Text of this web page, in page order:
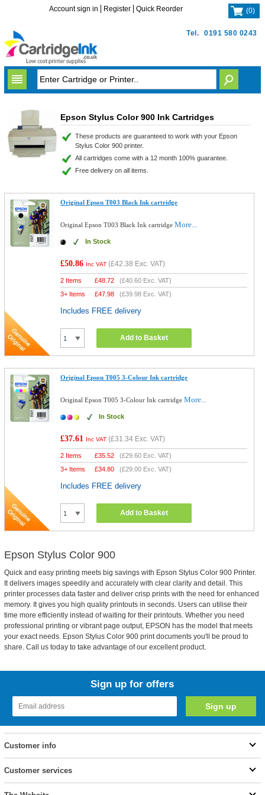
Tel. 0191 580 0243
Account sign in Register Quick Reorder (0)
Epson Stylus Color 900 Ink Cartridges
These products are guaranteed to work with your Epson
Stylus Color 900 printer.
All cartridges come with a 12 month 100% guarantee.
Free delivery on all items.
Original Epson T003 Black Ink cartridge
Original Epson T003 Black Ink cartridgeMore...
In Stock
£50.86 Inc VAT (£42.38 Exc. VAT)
2 Items £48.72 (£40.60 Exc. VAT)
3+ Items
£47.98 (£39.98 Exc. VAT)
Includes FREE delivery
Add to Basket
Original Epson T005 3-Colour Ink cartridge
Original Epson T005 3-Colour Ink cartridgeMore...
In Stock
£37.61 Inc VAT (£31.34 Exc. VAT)
2 Items £35.52 (£29.60 Exc. VAT)
3+ Items
£34.80 (£29.00 Exc. VAT)
Includes FREE delivery
Add to Basket
Epson Stylus Color 900
Quick and easy printing meets big savings with Epson Stylus Color 900 Printer.
It delivers images speedily and accurately with clear clarity and detail. This
printer processes data faster and deliver crisp prints with the need for enhanced
memory. It gives you high quality printouts in seconds. Users can utilise their
time more efficiently instead of waiting for their printouts. Whether you need
professional printing or vibrant page output, EPSON has the model that meets
your exact needs. Epson Stylus Color 900 print documents you'll be proud to
share. Call us today to take advantage of our excellent product.
Sign up for offers
Customer info
Customer services